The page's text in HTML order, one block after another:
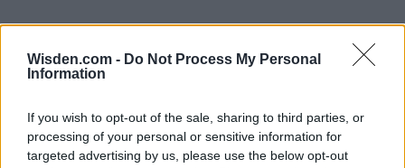
Wisden.com - Do Not Process My Personal
Information
If you wish to opt-out of the sale, sharing to third parties, or
processing of your personal or sensitive information for
targeted advertising by us, please use the below opt-out